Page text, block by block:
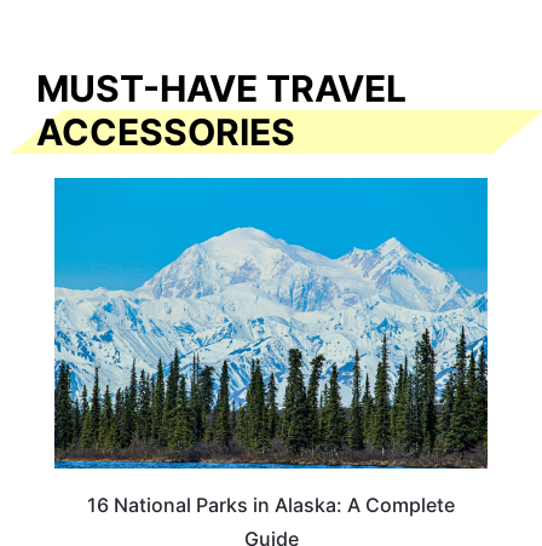
MUST-HAVE TRAVEL
ACCESSORIES
16 National Parks in Alaska: A Complete
Guide